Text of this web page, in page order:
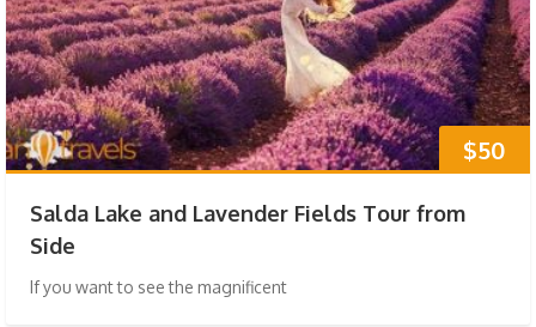
$50
Salda Lake and Lavender Fields Tour from
Side
If you want to see the magnificent